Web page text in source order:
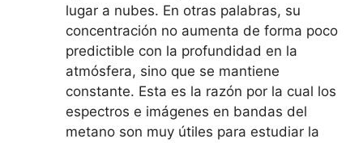
lugar a nubes. En otras palabras, su
concentración no aumenta de forma poco
predictible con la profundidad en la
atmósfera, sino que se mantiene
constante. Esta es la razón por la cual los
espectros e imágenes en bandas del
metano son muy útiles para estudiar la